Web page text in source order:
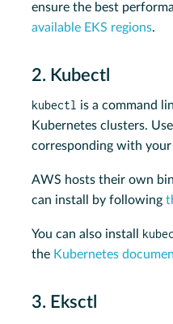
ensure the best
available EKS regions.
2. Kubectl
kubectl is a command
Kubernetes clusters.
corresponding with
AWS hosts their own
can install by following
You can also install
the Kubernetes
3. Eksctl